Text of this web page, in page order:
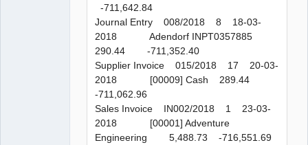
-711,642.84
Journal Entry 008/2018 8 18-03-
2018 Adendorf INPT0357885
290.44 -711,352.40
Supplier Invoice 015/2018 17 20-03-
2018 [00009] Cash 289.44
-711,062.96
Sales Invoice IN002/2018 1 23-03-
2018 [00001] Adventure
Engineering 5,488.73 -716,551.69